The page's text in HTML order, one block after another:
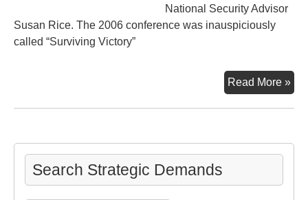
National Security Advisor
Susan Rice. The 2006 conference was inauspiciously
called “Surviving Victory”
Read More »A
and
Search Strategic Demands